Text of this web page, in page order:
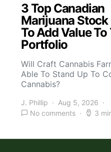
3 Top Canadian
Marijuana Stock
To Add Value To
Portfolio
Will Craft Cannabis
Able To Stand Up To
Cannabis?
J. Phillip
Aug 5, 2026
No comments
3